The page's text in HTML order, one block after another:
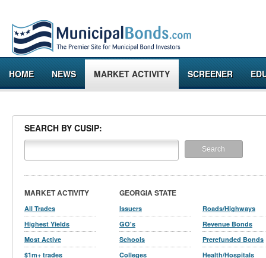
HOME NEWS MARKET ACTIVITY SCREENER
SEARCH BY CUSIP:
MARKET ACTIVITY
All Trades
Highest Yields
Most Active
$1m+ trades
GEORGIA STATE
Issuers
GO's
Schools
Colleges
Roads/Highways
Revenue Bonds
Prerefunded Bonds
Health/Hospitals